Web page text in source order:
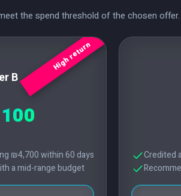
the spend threshold of the chosen offer.
High return
B
₪4,700 within 60 days
a mid-range budget
Credited